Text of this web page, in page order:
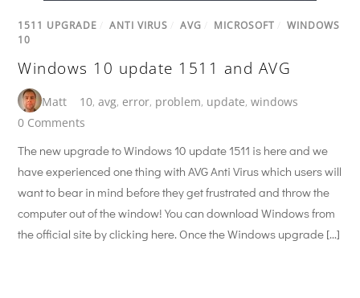
1511 UPGRADE ANTI VIRUS AVG MICROSOFT
WINDOWS
10
Windows 10 update 1511 and AVG
Matt 10,avg, error, problem, update,windows
0 Comments
The new upgrade to Windows 10 update 1511 is here and we
have experienced one thing with AVG Anti Virus which users will
want to bear in mind before they get frustrated and throw the
computer out of the window! You can download Windows from
the official site by clicking here. Once the Windows upgrade […]